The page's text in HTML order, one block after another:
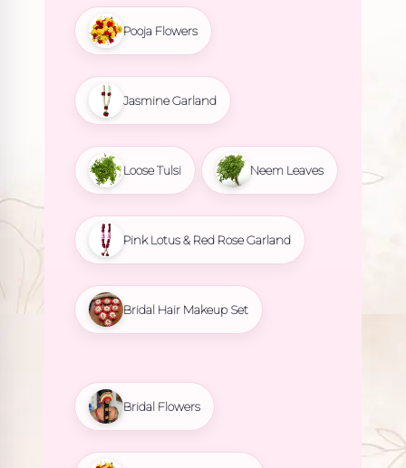
Pooja Flowers
Jasmine Garland
Loose Tulsi Neem Leaves
Pink Lotus & Red Rose Garland
Bridal Hair Makeup Set
Bridal Flowers